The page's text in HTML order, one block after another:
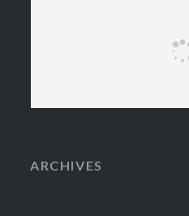
ARCHIVES